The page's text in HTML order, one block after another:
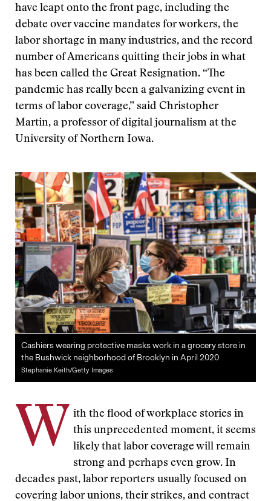
have leapt onto the front page, including the
debate over vaccine mandates for workers, the
labor shortage in many industries, and the record
number of Americans quitting their jobs in what
has been called the Great Resignation. “The
pandemic has really been a galvanizing event in
terms of labor coverage,” said Christopher
Martin, a professor of digital journalism at the
University of Northern Iowa.
Cashiers wearing protective masks work in a grocery store in
the Bushwick neighborhood of Brooklyn in April 2020
Stephanie Keith/Getty Images
W
ith the flood of workplace stories in
this unprecedented moment, it seems
likely that labor coverage will remain
strong and perhaps even grow. In
decades past, labor reporters usually focused on
covering labor unions, their strikes, and contract